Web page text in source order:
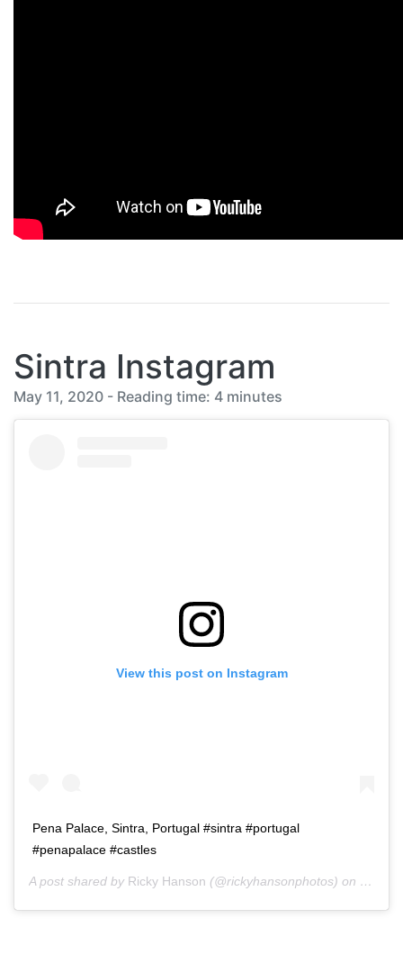
Sintra Instagram
May 11, 2020 - Reading time: 4 minutes
View this post on Instagram
Pena Palace, Sintra, Portugal #sintra #portugal
#penapalace #castles
A post shared by Ricky Hanson (@rickyhansonphotos) on Dec 3,